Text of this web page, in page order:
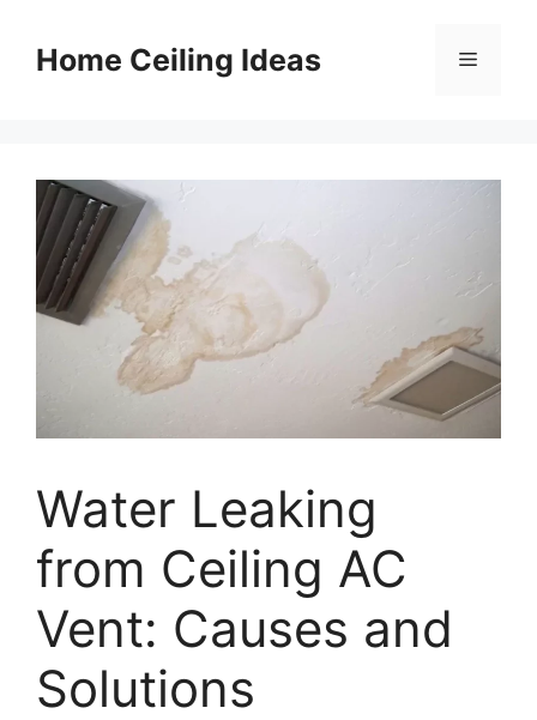
contentHome Ceiling Ideas Menu
Water Leaking
from Ceiling AC
Vent: Causes and
Solutions